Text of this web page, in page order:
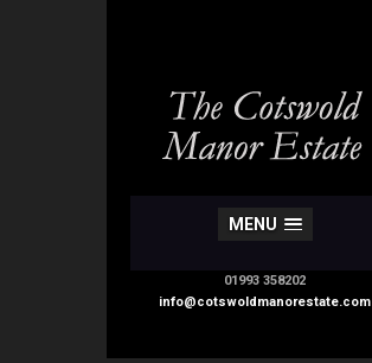
MENU
01993 358202
info@cotswoldmanorestate.com